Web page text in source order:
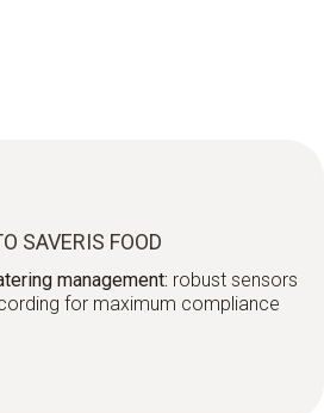
SAVERIS FOOD
management: robust sensors
for maximum compliance